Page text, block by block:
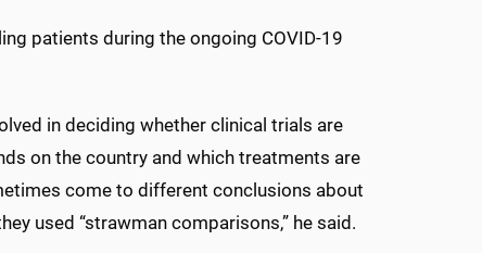
patients during the ongoing COVID-19
in deciding whether clinical trials are
on the country and which treatments are
come to different conclusions about
used “strawman comparisons,” he said.